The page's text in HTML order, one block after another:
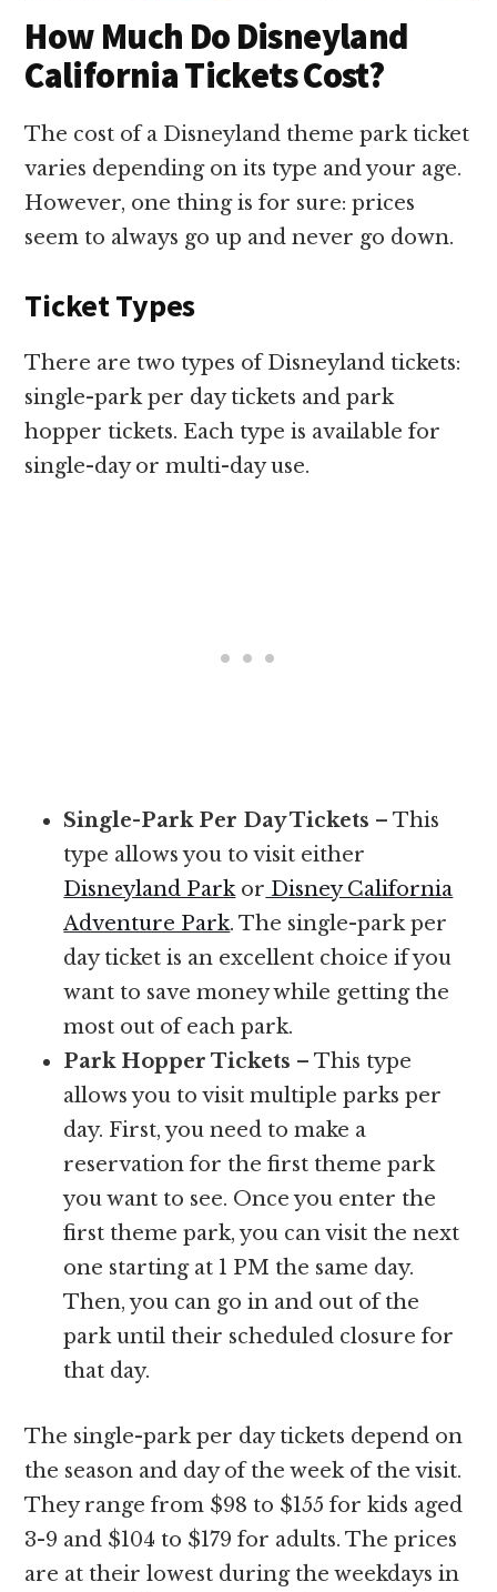
How Much Do Disneyland
California Tickets Cost?
The cost of a Disneyland theme park ticket
varies depending on its type and your age.
However, one thing is for sure: prices
seem to always go up and never go down.
Ticket Types
There are two types of Disneyland tickets:
single-park per day tickets and park
hopper tickets. Each type is available for
single-day or multi-day use.
Single-Park Per Day Tickets – This
type allows you to visit either
Disneyland Parkor Disney California
Adventure Park. The single-park per
day ticket is an excellent choice if you
want to save money while getting the
most out of each park.
Park Hopper Tickets – This type
allows you to visit multiple parks per
day. First, you need to make a
reservation for the first theme park
you want to see. Once you enter the
first theme park, you can visit the next
one starting at 1 PM the same day.
Then, you can go in and out of the
park until their scheduled closure for
that day.
The single-park per day tickets depend on
the season and day of the week of the visit.
They range from $98 to $155 for kids aged
3-9 and $104 to $179 for adults. The prices
are at their lowest during the weekdays in